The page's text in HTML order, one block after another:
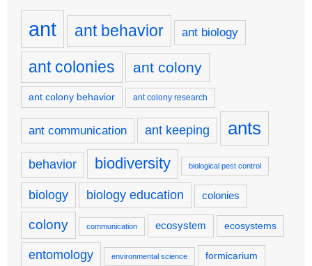
ant ant behavior ant biology
ant colonies ant colony
ant colony behavior ant colony research
ant communication ant keeping ants
behavior biodiversity biological pest control
biology biology education colonies
colony communication ecosystem ecosystems
entomology environmental science formicarium